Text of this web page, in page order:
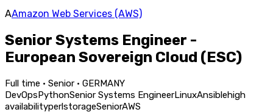
AAmazon Web Services (AWS)
Senior Systems Engineer -
European Sovereign Cloud (ESC)
Full time · Senior · GERMANY
DevOpsPythonSenior Systems EngineerLinuxAnsiblehigh
availabilityperlstorageSeniorAWS